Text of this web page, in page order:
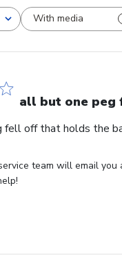
With media
all but one peg
off that holds the
team will email